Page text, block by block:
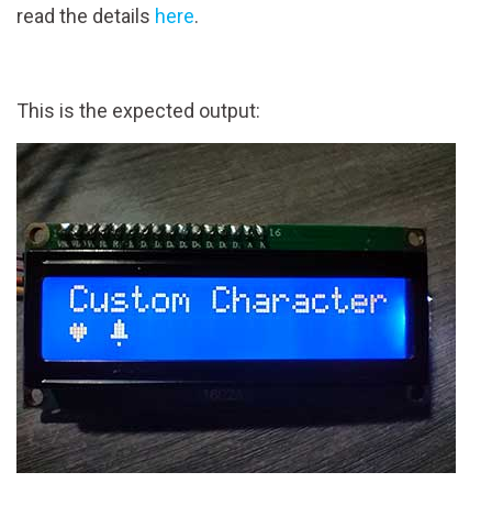
read the details here.
This is the expected output: